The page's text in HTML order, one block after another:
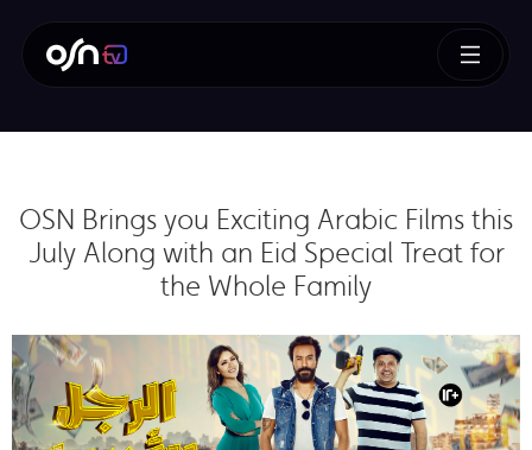
OSN Brings you Exciting Arabic Films this
July Along with an Eid Special Treat for
the Whole Family